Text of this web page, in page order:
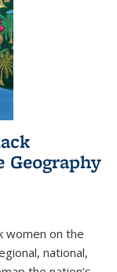
Geography
women on the
national,